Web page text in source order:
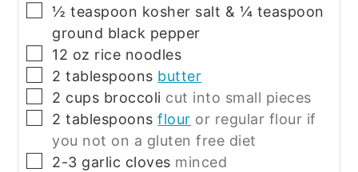
▢
½ teaspoon kosher salt & ¼ teaspoon
ground black pepper
▢
12 oz rice noodles
▢
2 tablespoons butter
▢
2 cups broccoli cut into small pieces
▢
2 tablespoons flour or regular flour if
you not on a gluten free diet
▢
2-3 garlic cloves minced